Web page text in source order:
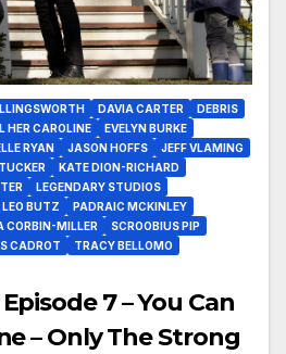
DAVIA CARTER
DEBRIS
HER CAROLINE
EVELYN BURKE
RYAN JASON HOFFS
JEFF VLAMING
KATE DION-RICHARD
LEGENDARY STUDIOS
LEO BUTZ
PADRAIC MCKINLEY
CORBIN-MILLER
SCROOBIUS PIP
CADROT
TRACY BELLOMO
7 – You Can
– Only The Strong